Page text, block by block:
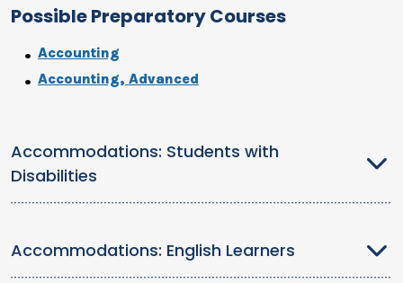
Possible Preparatory Courses
Accounting
Accounting, Advanced
Accommodations: Students with
Disabilities
Accommodations: English Learners